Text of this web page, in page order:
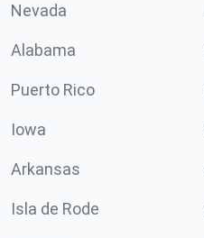
Nevada
Alabama
Puerto Rico
Iowa
Arkansas
Isla de Rode